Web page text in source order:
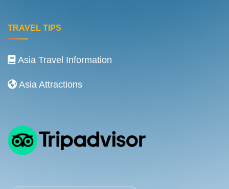
TRAVEL TIPS
Asia Travel Information
Asia Attractions